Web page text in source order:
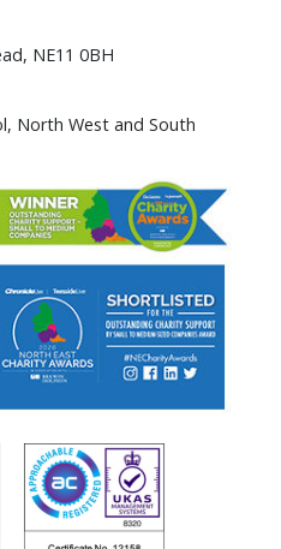
NE11 0BH
North West and South